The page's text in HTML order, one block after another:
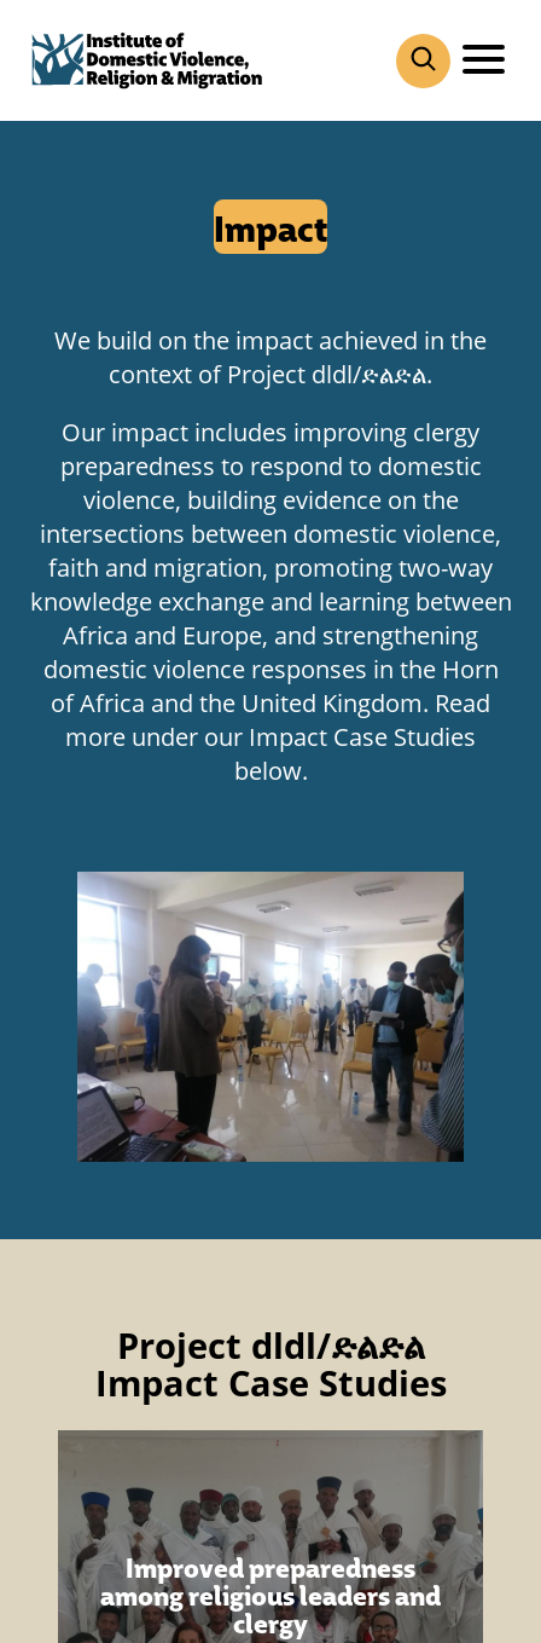
content
Impact
We build on the impact achieved in the
context of Project dldl/ድልድል.
Our impact includes improving clergy
preparedness to respond to domestic
violence, building evidence on the
intersections between domestic violence,
faith and migration, promoting two-way
knowledge exchange and learning between
Africa and Europe, and strengthening
domestic violence responses in the Horn
of Africa and the United Kingdom. Read
more under our Impact Case Studies
below.
Project dldl/ድልድል
Impact Case Studies
Improved preparedness
among religious leaders and
clergy